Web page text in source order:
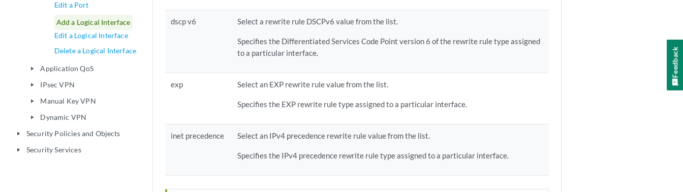
Edit a Port
Add a Logical Interface
Edit a Logical Interface
Delete a Logical Interface
play_arrow Application QoS
play_arrow IPsec VPN
play_arrow Manual Key VPN
play_arrow Dynamic VPN
play_arrow Security Policies and Objects
play_arrow Security Services
dscp v6 Select a rewrite rule DSCPv6 value from the list.
Specifies the Differentiated Services Code Point version 6 of the rewrite rule type assigned
to a particular interface.
exp Select an EXP rewrite rule value from the list.
Specifies the EXP rewrite rule type assigned to a particular interface.
inet precedence Select an IPv4 precedence rewrite rule value from the list.
Specifies the IPv4 precedence rewrite rule type assigned to a particular interface.
Feedback